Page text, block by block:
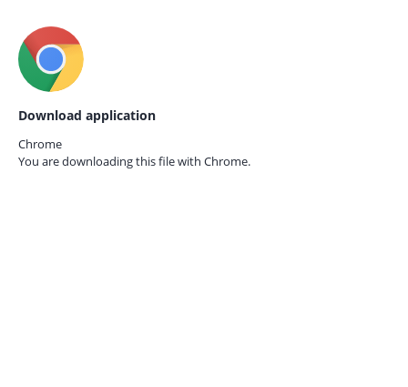
Download application
Chrome
You are downloading this file with Chrome.